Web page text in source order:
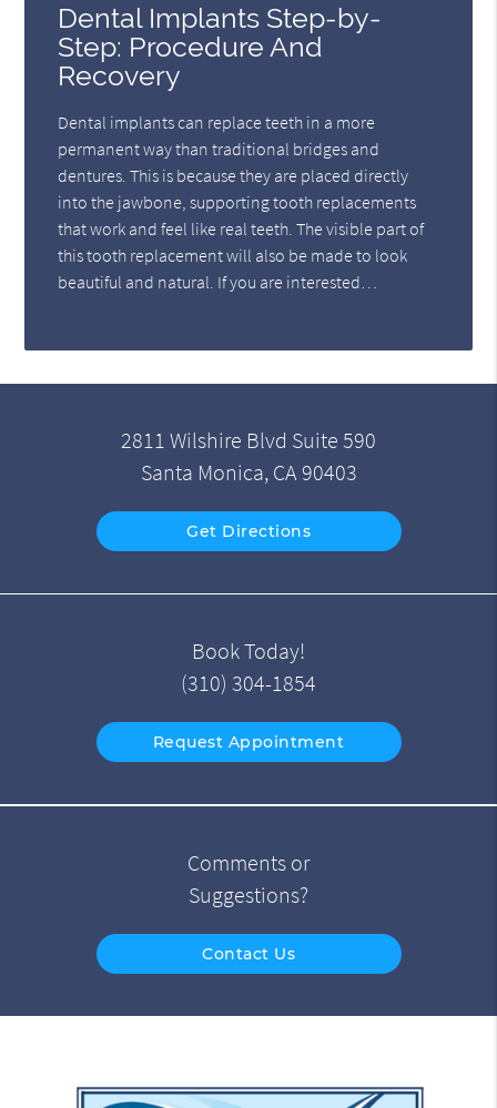
Dental Implants Step-by-
Step: Procedure And
Recovery
Dental implants can replace teeth in a more
permanent way than traditional bridges and
dentures. This is because they are placed directly
into the jawbone, supporting tooth replacements
that work and feel like real teeth. The visible part of
this tooth replacement will also be made to look
beautiful and natural. If you are interested…
2811 Wilshire Blvd Suite 590
Santa Monica, CA 90403
Get Directions
Book Today!
(310) 304-1854
Request Appointment
Comments or
Suggestions?
Contact Us